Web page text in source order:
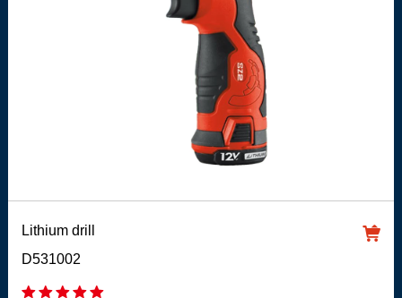
Lithium drill
D531002